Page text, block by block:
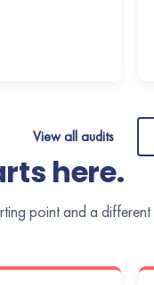
View all audits
here.
point and a different